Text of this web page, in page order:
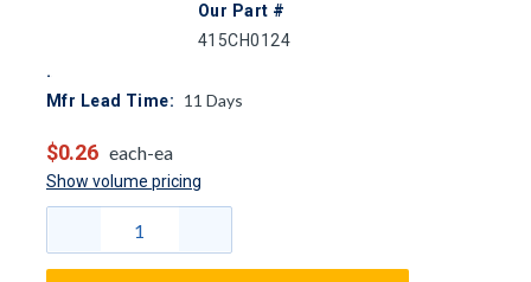
Our Part #
415CH0124
Mfr Lead Time: 11 Days
$0.26 each-ea
Show volume pricing